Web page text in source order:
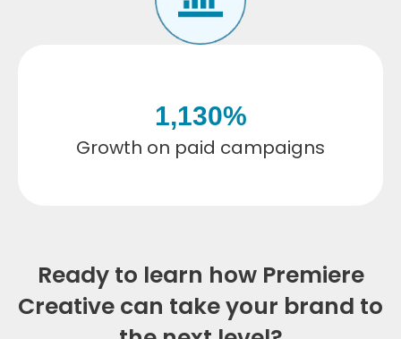
Growth on paid campaigns
1,130%
Ready to learn how Premiere
Creative can take your brand to